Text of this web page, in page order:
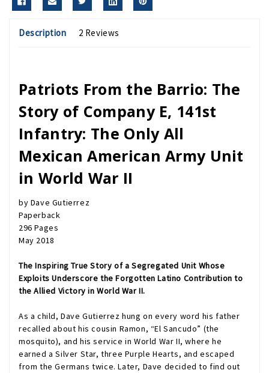
Description 2 Reviews
Patriots From the Barrio: The
Story of Company E, 141st
Infantry: The Only All
Mexican American Army Unit
in World War II
by Dave Gutierrez
Paperback
296 Pages
May 2018
The Inspiring True Story of a Segregated Unit Whose
Exploits Underscore the Forgotten Latino Contribution to
the Allied Victory in World War II.
As a child, Dave Gutierrez hung on every word his father
recalled about his cousin Ramon, “El Sancudo” (the
mosquito), and his service in World War II, where he
earned a Silver Star, three Purple Hearts, and escaped
from the Germans twice. Later, Dave decided to find out